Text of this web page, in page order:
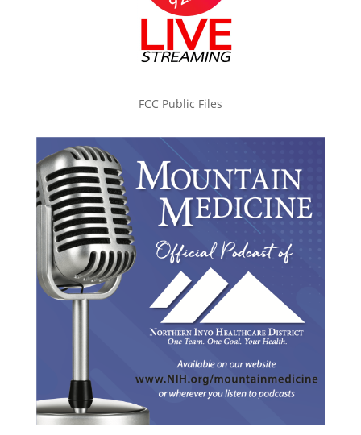
FCC Public Files